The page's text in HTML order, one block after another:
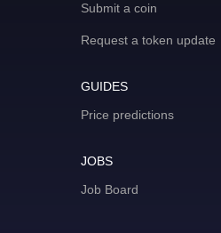
Submit a coin
Request a token update
GUIDES
Price predictions
JOBS
Job Board